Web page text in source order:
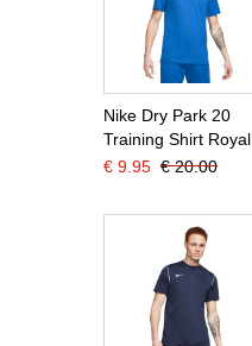
Nike Dry Park 20
Training Shirt Royal
Blue
€ 9.95 € 20.00